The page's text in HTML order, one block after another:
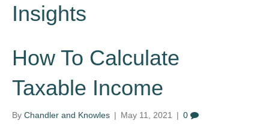
Insights
How To Calculate
Taxable Income
By Chandler and Knowles | May 11, 2021 | 0